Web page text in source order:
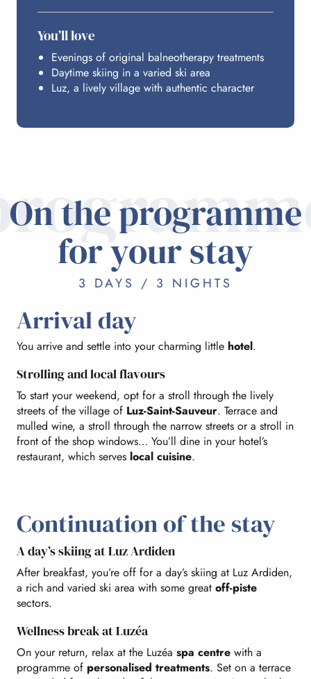
BUDGET
You’ll love
Evenings of original balneotherapy treatments
Daytime skiing in a varied ski area
Luz, a lively village with authentic character
On the programme
for your stay
3 DAYS / 3 NIGHTS
Arrival day
You arrive and settle into your charming little hotel.
Strolling and local flavours
To start your weekend, opt for a stroll through the lively
streets of the village of Luz-Saint-Sauveur. Terrace and
mulled wine, a stroll through the narrow streets or a stroll in
front of the shop windows… You’ll dine in your hotel’s
restaurant, which serves local cuisine.
Continuation of the stay
A day’s skiing at Luz Ardiden
After breakfast, you’re off for a day’s skiing at Luz Ardiden,
a rich and varied ski area with some great off-piste
sectors.
Wellness break at Luzéa
On your return, relax at the Luzéa spa centre with a
programme of personalised treatments. Set on a terrace